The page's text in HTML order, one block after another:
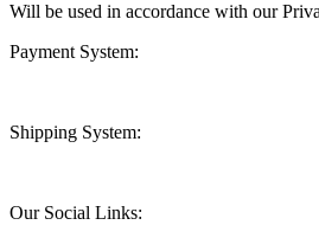
Will be used in accordance with our
Payment System:
Shipping System:
Our Social Links: